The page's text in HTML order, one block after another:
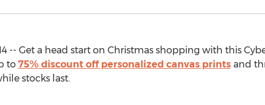
-- Get a head start on Christmas shopping with this
to 75% discount off personalized canvas printsand
stocks last.